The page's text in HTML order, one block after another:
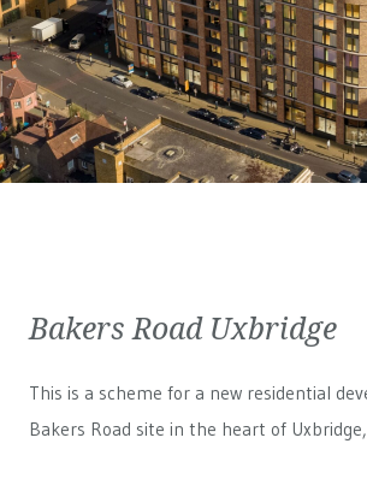
Bakers Road Uxbridge
This is a scheme for a new residential
Bakers Road site in the heart of Uxbridge,